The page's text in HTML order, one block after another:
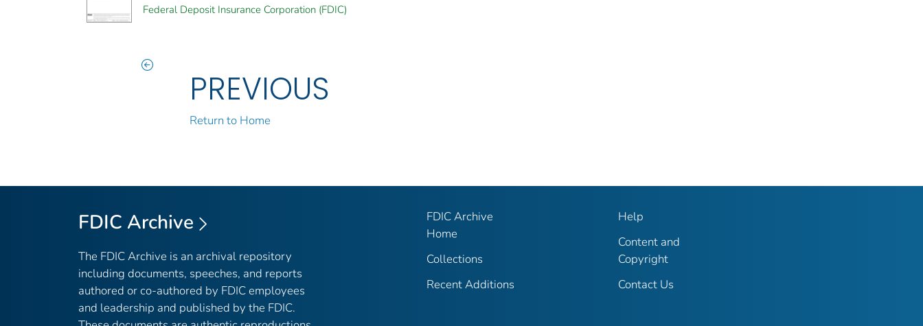
Federal Deposit Insurance Corporation (FDIC)
PREVIOUS
Return to Home
FDIC Archive
The FDIC Archive is an archival repository
including documents, speeches, and reports
authored or co-authored by FDIC employees
and leadership and published by the FDIC.
FDIC Archive
Home
Collections
Recent Additions
Help
Content and
Copyright
Contact Us